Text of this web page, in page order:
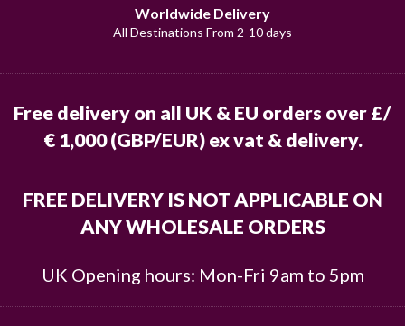
Worldwide Delivery
All Destinations From 2-10 days
Free delivery on all UK & EU orders over £/
€ 1,000 (GBP/EUR) ex vat & delivery.
FREE DELIVERY IS NOT APPLICABLE ON
ANY WHOLESALE ORDERS
UK Opening hours: Mon-Fri 9am to 5pm